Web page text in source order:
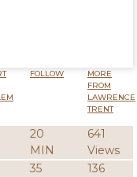
FOLLOW
MORE
FROM
LAWRENCE
TRENT
20
MIN
641
Views
35
136